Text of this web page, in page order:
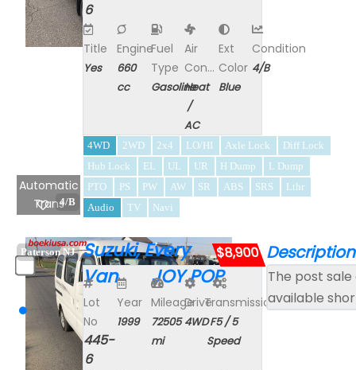
Automatic
Trans4/B
6
Title
Yes
Engine
660
cc
Fuel
Type
Gasoline
Air
Con...
Heat
/
AC
Ext
Color
Blue
Condition
4/B
4WD 2WD 2x4 LO/HI Axle Lock
Diff Lock
Hub Lock
EL UL UR H Dump
L Dump
PTO
PS PW AW SR ABS SRS
Lthr
Audio
TV Navi
Paterson NJ Suzuki, Every
Van JOY POP
$8,900
Lot
No
445-
6
Year
1999
Mileage
72505
mi
Drive
4WD
Transmission
F5 / 5
Speed
Description
The post
available